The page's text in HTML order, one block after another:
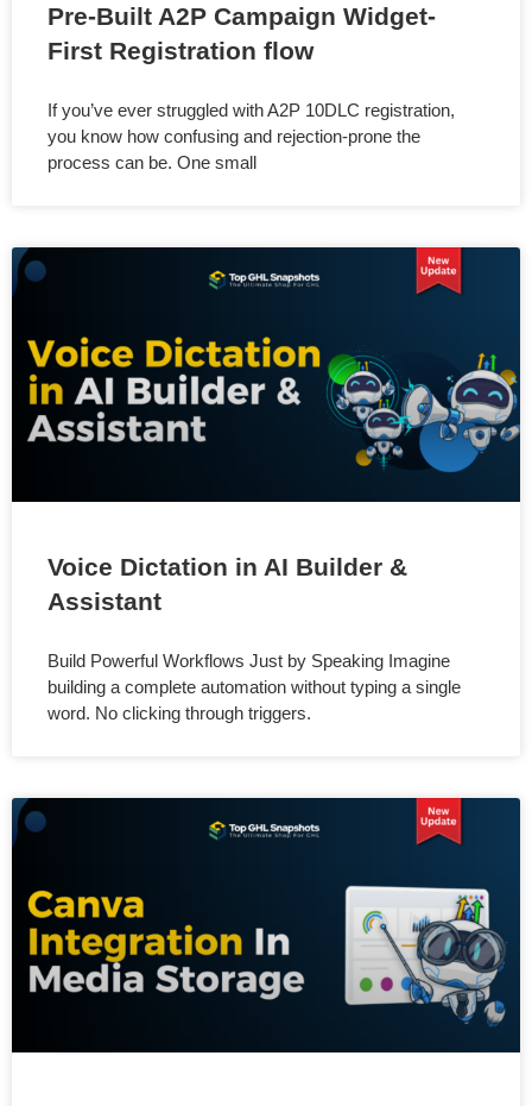
Pre-Built A2P Campaign Widget-
First Registration flow
If you’ve ever struggled with A2P 10DLC registration,
you know how confusing and rejection-prone the
process can be. One small
Voice Dictation in AI Builder &
Assistant
Build Powerful Workflows Just by Speaking Imagine
building a complete automation without typing a single
word. No clicking through triggers.